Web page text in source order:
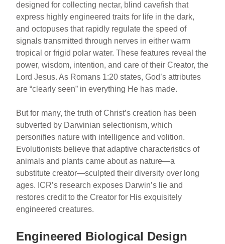
designed for collecting nectar, blind cavefish that
express highly engineered traits for life in the dark,
and octopuses that rapidly regulate the speed of
signals transmitted through nerves in either warm
tropical or frigid polar water. These features reveal the
power, wisdom, intention, and care of their Creator, the
Lord Jesus. As Romans 1:20 states, God’s attributes
are “clearly seen” in everything He has made.
But for many, the truth of Christ’s creation has been
subverted by Darwinian selectionism, which
personifies nature with intelligence and volition.
Evolutionists believe that adaptive characteristics of
animals and plants came about as nature—a
substitute creator—sculpted their diversity over long
ages. ICR’s research exposes Darwin’s lie and
restores credit to the Creator for His exquisitely
engineered creatures.
Engineered Biological Design